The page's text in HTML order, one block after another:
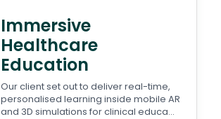
Immersive
Healthcare
Education
Our client set out to deliver real-time,
personalised learning inside mobile AR
and 3D simulations for clinical educa...